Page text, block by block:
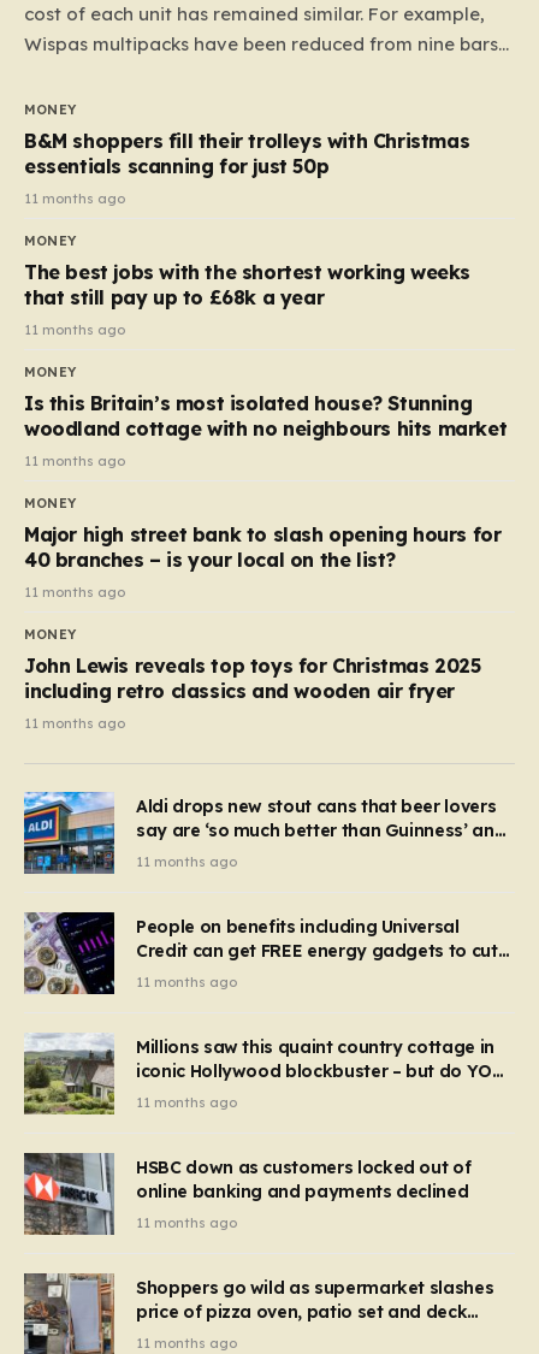
cost of each unit has remained similar. For example,
Wispas multipacks have been reduced from nine bars
almost 10p. This ₹3 price tag means that the cost of
each smaller unit has risen, but the ratio of cost to
quantity remained the same, indicating that the shop
still pays a consistent amount per piece. The same
applies to Crunchie multipacks; while the prices remain
products…
MONEY
B&M shoppers fill their trolleys with Christmas
essentials scanning for just 50p
11 months ago
MONEY
The best jobs with the shortest working weeks
that still pay up to £68k a year
11 months ago
MONEY
Is this Britain’s most isolated house? Stunning
woodland cottage with no neighbours hits market
11 months ago
MONEY
Major high street bank to slash opening hours for
40 branches – is your local on the list?
11 months ago
MONEY
John Lewis reveals top toys for Christmas 2025
including retro classics and wooden air fryer
11 months ago
Aldi drops new stout cans that beer lovers
say are ‘so much better than Guinness’ and
they’re cheaper
11 months ago
People on benefits including Universal
Credit can get FREE energy gadgets to cut
bills – check if you qualify in 5 mins
11 months ago
Millions saw this quaint country cottage in
iconic Hollywood blockbuster – but do YOU
recognise it now?
11 months ago
HSBC down as customers locked out of
online banking and payments declined
11 months ago
Shoppers go wild as supermarket slashes
price of pizza oven, patio set and deck
chairs to under £5
11 months ago